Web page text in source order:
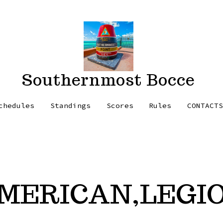
Southernmost Bocce
Standings Scores Rules CONTACTS